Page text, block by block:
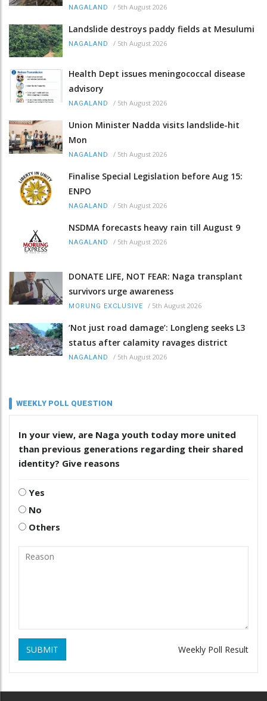
NAGALAND / 5th August 2026
Landslide destroys paddy fields at Mesulumi
NAGALAND / 5th August 2026
Health Dept issues meningococcal disease
advisory
NAGALAND / 5th August 2026
Union Minister Nadda visits landslide-hit
Mon
NAGALAND / 5th August 2026
Finalise Special Legislation before Aug 15:
ENPO
NAGALAND / 5th August 2026
NSDMA forecasts heavy rain till August 9
NAGALAND / 5th August 2026
DONATE LIFE, NOT FEAR: Naga transplant
survivors urge awareness
MORUNG EXCLUSIVE / 5th August 2026
‘Not just road damage’: Longleng seeks L3
status after calamity ravages district
NAGALAND / 5th August 2026
WEEKLY POLL QUESTION
In your view, are Naga youth today more united
than previous generations regarding their shared
identity? Give reasons
Yes
No
Others
SUBMIT Weekly Poll Result